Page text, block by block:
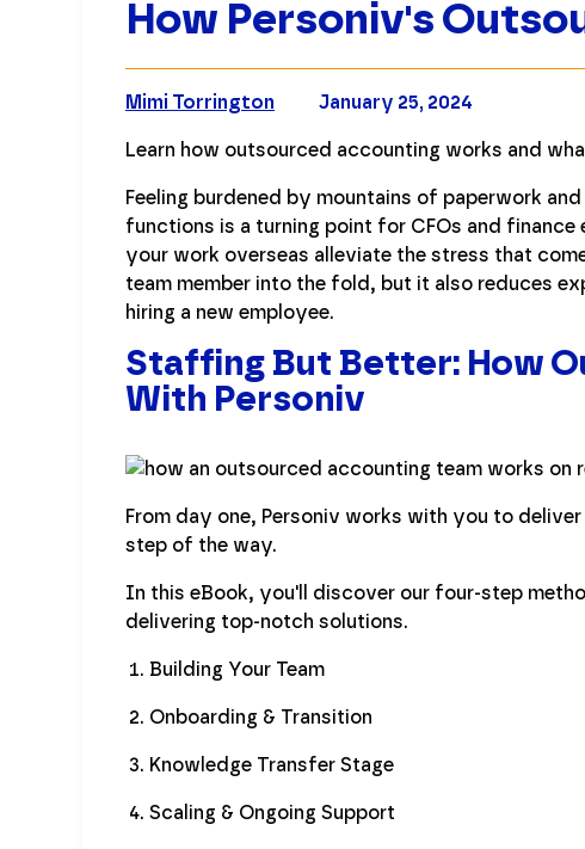
How Personiv's
January 25, 2024
Mimi Torrington
Learn how outsourced accounting works and
Feeling burdened by mountains of paperwork
functions is a turning point for CFOs and
your work overseas alleviate the stress that
team member into the fold, but it also reduces
hiring a new employee.
Staffing But Better: How
With Personiv
From day one, Personiv works with you to
step of the way.
In this eBook, you'll discover our four-step
delivering top-notch solutions.
Building Your Team
Onboarding & Transition
Knowledge Transfer Stage
Scaling & Ongoing Support